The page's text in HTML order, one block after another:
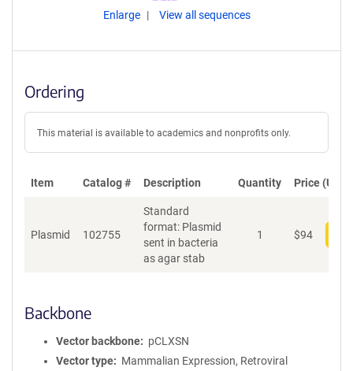
Enlarge View all sequences
Ordering
This material is available to academics and nonprofits only.
Item Catalog # Description Quantity Price (USD)
Plasmid 102755
Standard
format: Plasmid
sent in bacteria
as agar stab
1 $94
Backbone
Vector backbone
pCLXSN
Vector type
Mammalian Expression, Retroviral